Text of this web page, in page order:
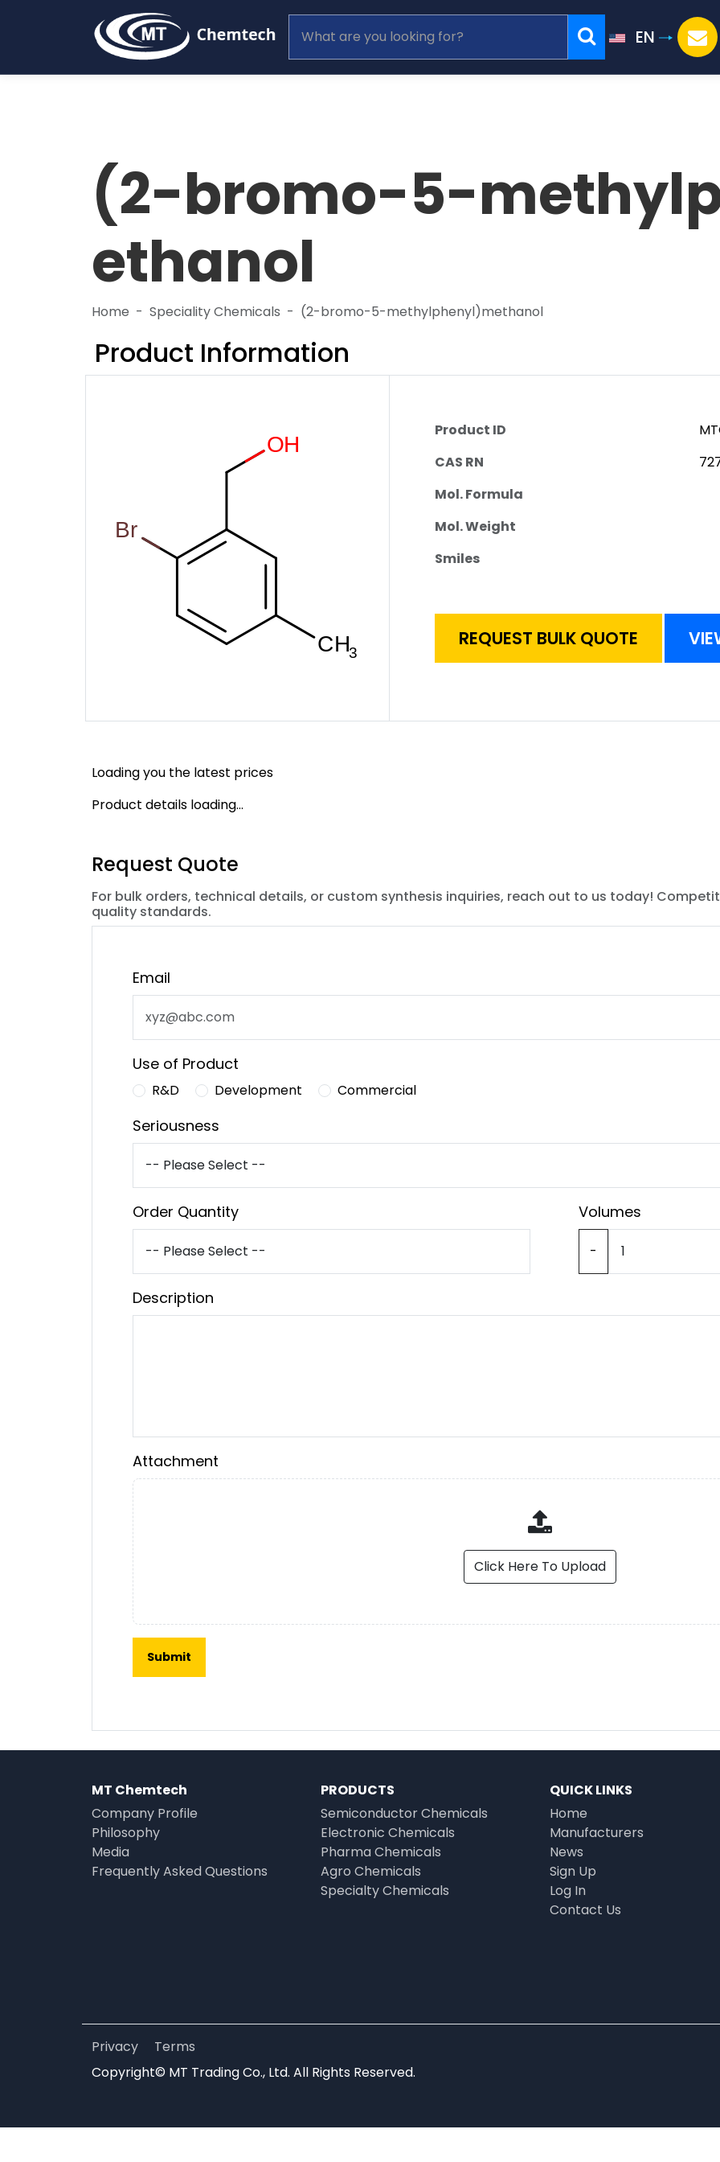
EN
(2-bromo-5-
ethanol
Home Speciality Chemicals (2-bromo-5-methylphenyl)methanol
Product Information
Product ID
CAS RN
Mol. Formula
Mol. Weight
Smiles
REQUEST BULK QUOTE
Loading you the latest prices
Product details loading...
Request Quote
For bulk orders, technical details, or custom synthesis inquiries, reach out to us today!
quality standards.
Email
Use of Product
R&D Development Commercial
Seriousness
Order Quantity Volumes
-
Description
Attachment
Click Here To Upload
MT Chemtech
Company Profile
Philosophy
Media
Frequently Asked Questions
PRODUCTS
Semiconductor Chemicals
Electronic Chemicals
Pharma Chemicals
Agro Chemicals
Specialty Chemicals
QUICK LINKS
Home
Manufacturers
News
Sign Up
Log In
Contact Us
Privacy
Terms
Copyright© MT Trading Co., Ltd. All Rights Reserved.